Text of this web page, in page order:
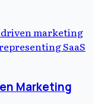
Marketing